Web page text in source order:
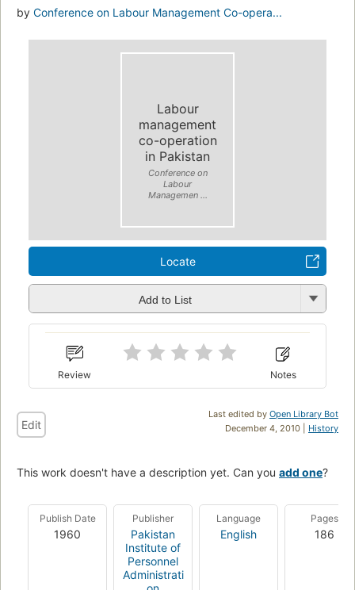
by Conference on Labour Management Co-opera...
Labour
management
co-operation
in Pakistan
Conference on
Labour
Managemen ...
Locate
Add to List
Review Notes
Last edited by Open Library Bot
December 4, 2010 | History
Edit
This work doesn't have a description yet. Can you add one?
Publish Date
1960
Publisher
Pakistan
Institute of
Personnel
Administrati
Language
English
Pages
186